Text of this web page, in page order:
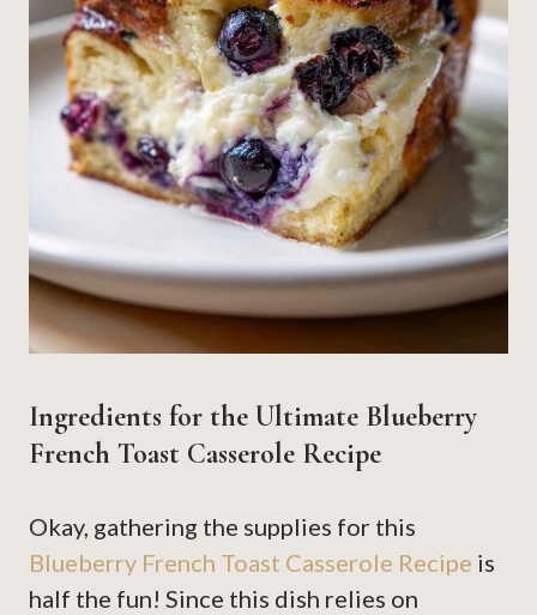
Ingredients for the Ultimate Blueberry
French Toast Casserole Recipe
Okay, gathering the supplies for this
Blueberry French Toast Casserole Recipe is
half the fun! Since this dish relies on